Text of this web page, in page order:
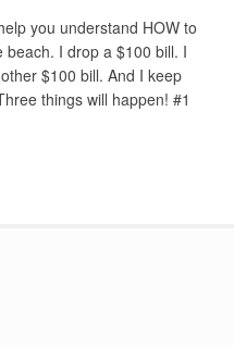
you understand HOW to
beach. I drop a $100 bill. I
$100 bill. And I keep
things will happen! #1